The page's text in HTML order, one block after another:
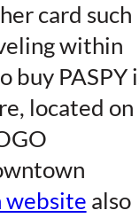
card such
within
buy PASPY
located on
website also